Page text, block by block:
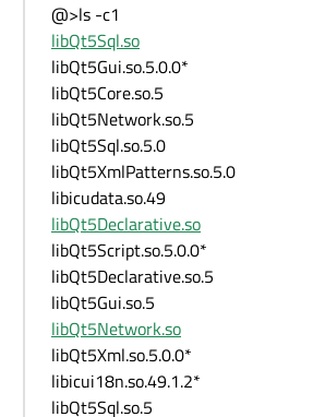
@>ls -c1
libQt5Sql.so
libQt5Gui.so.5.0.0*
libQt5Core.so.5
libQt5Network.so.5
libQt5Sql.so.5.0
libQt5XmlPatterns.so.5.0
libicudata.so.49
libQt5Declarative.so
libQt5Script.so.5.0.0*
libQt5Declarative.so.5
libQt5Gui.so.5
libQt5Network.so
libQt5Xml.so.5.0.0*
libicui18n.so.49.1.2*
libQt5Sql.so.5